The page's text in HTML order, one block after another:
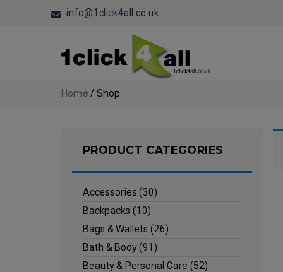
info@1click4all.co.uk
Home / Shop
PRODUCT CATEGORIES
Accessories (30)
Backpacks (10)
Bags & Wallets (26)
Bath & Body(91)
Beauty & Personal Care (52)